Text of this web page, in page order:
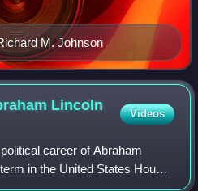
M. Johnson
Lincoln
Videos
career of Abraham
in the United States House
1849 to the beginning of his